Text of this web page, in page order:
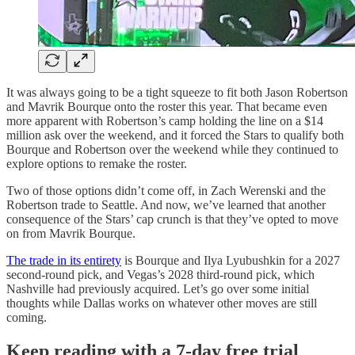
It was always going to be a tight squeeze to fit both Jason Robertson
and Mavrik Bourque onto the roster this year. That became even
more apparent with Robertson’s camp holding the line on a $14
million ask over the weekend, and it forced the Stars to qualify both
Bourque and Robertson over the weekend while they continued to
explore options to remake the roster.
Two of those options didn’t come off, in Zach Werenski and the
Robertson trade to Seattle. And now, we’ve learned that another
consequence of the Stars’ cap crunch is that they’ve opted to move
on from Mavrik Bourque.
The trade in its entirety is Bourque and Ilya Lyubushkin for a 2027
second-round pick, and Vegas’s 2028 third-round pick, which
Nashville had previously acquired. Let’s go over some initial
thoughts while Dallas works on whatever other moves are still
coming.